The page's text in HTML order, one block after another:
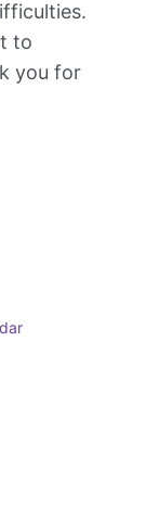
to
you for